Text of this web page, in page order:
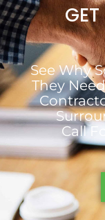
See Why
They
Call